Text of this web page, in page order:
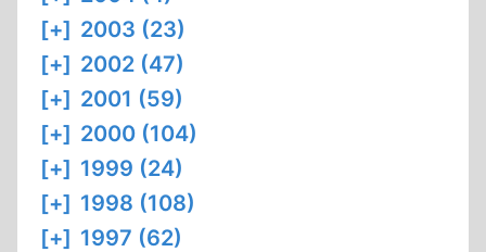
[+] 2003 (23)
[+] 2002 (47)
[+] 2001 (59)
[+] 2000 (104)
[+] 1999 (24)
[+] 1998 (108)
[+] 1997 (62)